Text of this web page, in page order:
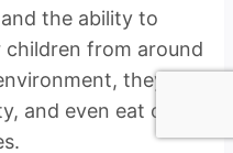
the ability to
from around
they can
and even eat on